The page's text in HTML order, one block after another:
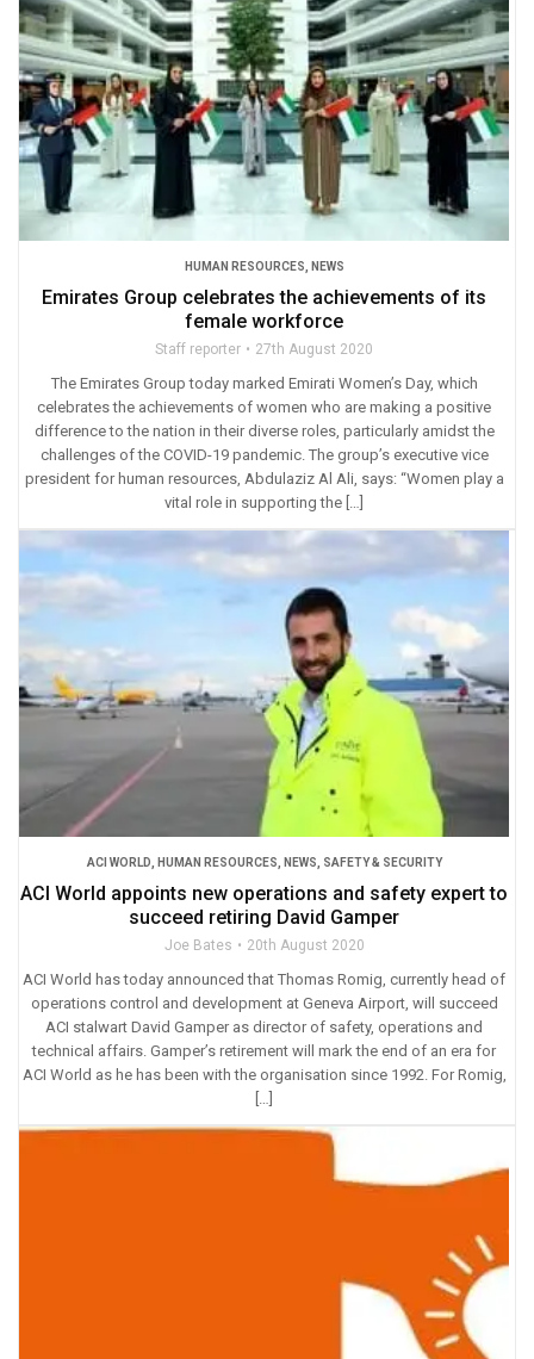
HUMAN RESOURCES NEWS
Emirates Group celebrates the achievements of its
female workforce
Staff reporter 27th August 2020
The Emirates Group today marked Emirati Women’s Day, which
celebrates the achievements of women who are making a positive
difference to the nation in their diverse roles, particularly amidst the
challenges of the COVID-19 pandemic. The group’s executive vice
president for human resources, Abdulaziz Al Ali, says: “Women play a
vital role in supporting the […]
ACI WORLD HUMAN RESOURCES NEWS SAFETY & SECURITY
ACI World appoints new operations and safety expert to
succeed retiring David Gamper
Joe Bates 20th August 2020
ACI World has today announced that Thomas Romig, currently head of
operations control and development at Geneva Airport, will succeed
ACI stalwart David Gamper as director of safety, operations and
technical affairs. Gamper’s retirement will mark the end of an era for
ACI World as he has been with the organisation since 1992. For Romig,
[…]